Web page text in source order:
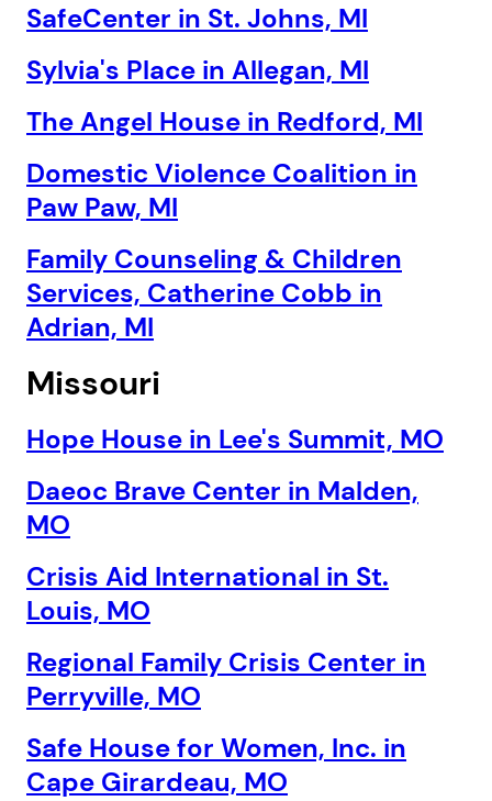
1. Select a discrete app icon.
SafeCenter in St. Johns, MI
Sylvia's Place in Allegan, MI
The Angel House in Redford, MI
Domestic Violence Coalition in
Paw Paw, MI
Family Counseling & Children
Services, Catherine Cobb in
Adrian, MI
Missouri
Hope House in Lee's Summit, MO
Daeoc Brave Center in Malden,
MO
Crisis Aid International in St.
Louis, MO
Regional Family Crisis Center in
Perryville, MO
Safe House for Women, Inc. in
Cape Girardeau, MO